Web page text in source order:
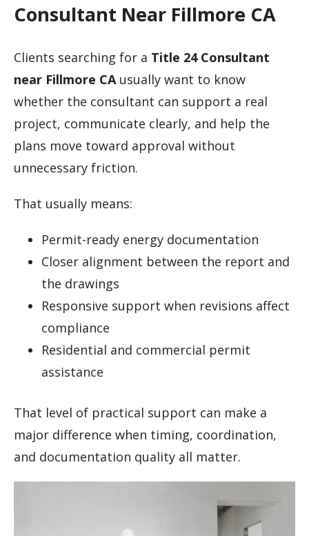
Consultant Near Fillmore CA
Clients searching for a Title 24 Consultant
near Fillmore CAusually want to know
whether the consultant can support a real
project, communicate clearly, and help the
plans move toward approval without
unnecessary friction.
That usually means:
Permit-ready energy documentation
Closer alignment between the report and
the drawings
Responsive support when revisions affect
compliance
Residential and commercial permit
assistance
That level of practical support can make a
major difference when timing, coordination,
and documentation quality all matter.